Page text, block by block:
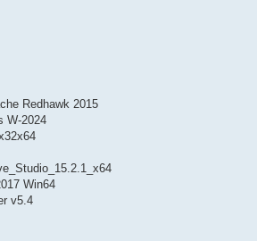
Redhawk 2015
W-2024
Win64
v5.4